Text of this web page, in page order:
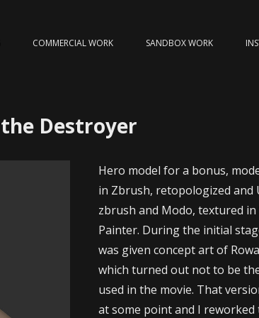
COMMERCIAL WORK SANDBOX WORK
Destroyer
Hero model for a bonus,
in Zbrush, retopologized and
zbrush and Modo, textured in
Painter. During the initial
was given concept art of
which turned out not to be
used in the movie. That
at some point and I